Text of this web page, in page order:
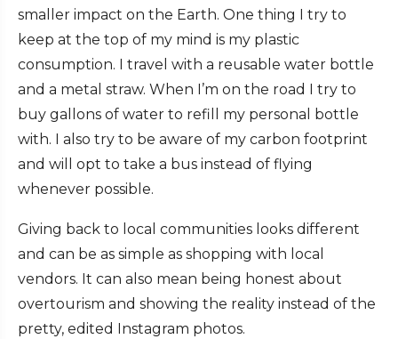
smaller impact on the Earth. One thing I try to
keep at the top of my mind is my plastic
consumption. I travel with a reusable water bottle
and a metal straw. When I’m on the road I try to
buy gallons of water to refill my personal bottle
with. I also try to be aware of my carbon footprint
and will opt to take a bus instead of flying
whenever possible.
Giving back to local communities looks different
and can be as simple as shopping with local
vendors. It can also mean being honest about
overtourism and showing the reality instead of the
pretty, edited Instagram photos.